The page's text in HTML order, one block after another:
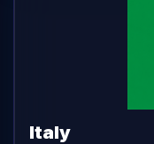
Italy